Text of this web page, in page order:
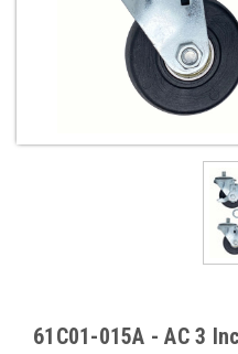
61C01-015A - AC 3